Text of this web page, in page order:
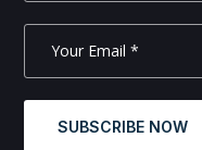
SUBSCRIBE NOW